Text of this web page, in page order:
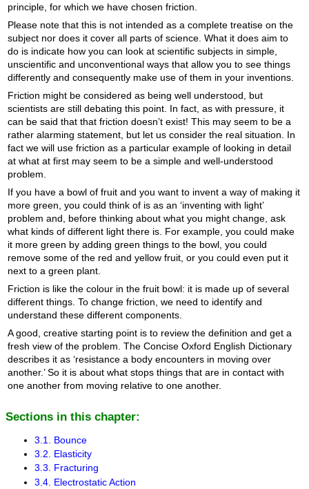
principle, for which we have chosen friction.
Please note that this is not intended as a complete treatise on the
subject nor does it cover all parts of science. What it does aim to
do is indicate how you can look at scientific subjects in simple,
unscientific and unconventional ways that allow you to see things
differently and consequently make use of them in your inventions.
Friction might be considered as being well understood, but
scientists are still debating this point. In fact, as with pressure, it
can be said that that friction doesn’t exist! This may seem to be a
rather alarming statement, but let us consider the real situation. In
fact we will use friction as a particular example of looking in detail
at what at first may seem to be a simple and well-understood
problem.
If you have a bowl of fruit and you want to invent a way of making it
more green, you could think of is as an ‘inventing with light’
problem and, before thinking about what you might change, ask
what kinds of different light there is. For example, you could make
it more green by adding green things to the bowl, you could
remove some of the red and yellow fruit, or you could even put it
next to a green plant.
Friction is like the colour in the fruit bowl: it is made up of several
different things. To change friction, we need to identify and
understand these different components.
A good, creative starting point is to review the definition and get a
fresh view of the problem. The Concise Oxford English Dictionary
describes it as ‘resistance a body encounters in moving over
another.’ So it is about what stops things that are in contact with
one another from moving relative to one another.
Sections in this chapter:
3.1. Bounce
3.2. Elasticity
3.3. Fracturing
3.4. Electrostatic Action